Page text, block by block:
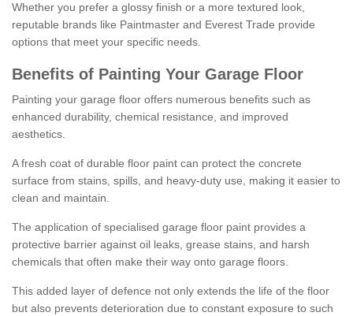
Whether you prefer a glossy finish or a more textured look,
reputable brands like Paintmaster and Everest Trade provide
options that meet your specific needs.
Benefits of Painting Your Garage Floor
Painting your garage floor offers numerous benefits such as
enhanced durability, chemical resistance, and improved
aesthetics.
A fresh coat of durable floor paint can protect the concrete
surface from stains, spills, and heavy-duty use, making it easier to
clean and maintain.
The application of specialised garage floor paint provides a
protective barrier against oil leaks, grease stains, and harsh
chemicals that often make their way onto garage floors.
This added layer of defence not only extends the life of the floor
but also prevents deterioration due to constant exposure to such